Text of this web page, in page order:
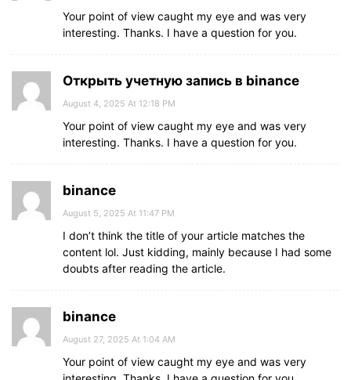
Your point of view caught my eye and was very
interesting. Thanks. I have a question for you.
Открыть учетную запись в binance
August 4, 2025 At 12:18 PM
Your point of view caught my eye and was very
interesting. Thanks. I have a question for you.
binance
August 5, 2025 At 11:47 PM
I don’t think the title of your article matches the
content lol. Just kidding, mainly because I had some
doubts after reading the article.
binance
August 27, 2025 At 1:04 AM
Your point of view caught my eye and was very